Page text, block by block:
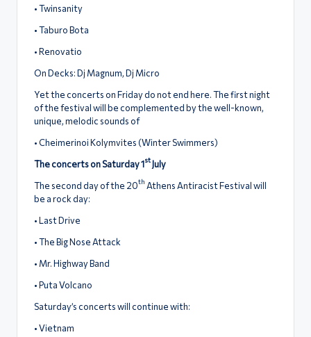
• Twinsanity
• Taburo Bota
• Renovatio
On Decks: Dj Magnum, Dj Micro
Yet the concerts on Friday do not end here. The first night
of the festival will be complemented by the well-known,
unique, melodic sounds of
• Cheimerinoi Kolymvites (Winter Swimmers)
The concerts on Saturday 1st July
The second day of the 20th Athens Antiracist Festival will
be a rock day:
• Last Drive
• The Big Nose Attack
• Mr. Highway Band
• Puta Volcano
Saturday’s concerts will continue with:
• Vietnam